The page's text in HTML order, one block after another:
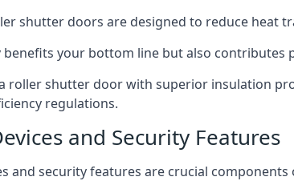
shutter doors are designed to reduce heat
benefits your bottom line but also contributes
roller shutter door with superior insulation
regulations.
and Security Features
and security features are crucial